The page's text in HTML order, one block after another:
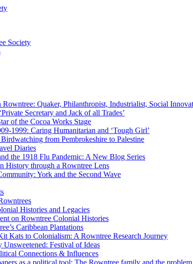
Society
Rowntree: Quaker, Philanthropist, Industrialist, Social
Secretary and Jack of all Trades’
of the Cocoa Works Stage
1999: Caring Humanitarian and ‘Tough Girl’
from Pembrokeshire to Palestine
Diaries
the 1918 Flu Pandemic: A New Blog Series
History through a Rowntree Lens
York and the Second Wave
Histories and Legacies
on Rowntree Colonial Histories
Caribbean Plantations
Kats to Colonialism: A Rowntree Research Journey
Unsweetened: Festival of Ideas
Connections & Influences
as a political tool: The Rowntree family and the